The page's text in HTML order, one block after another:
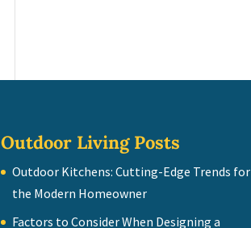
Outdoor Living Posts
Outdoor Kitchens: Cutting-Edge Trends for
the Modern Homeowner
Factors to Consider When Designing a